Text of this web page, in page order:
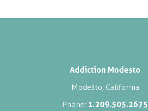
Addiction Modesto
Modesto, California
Phone: 1.209.505.2675